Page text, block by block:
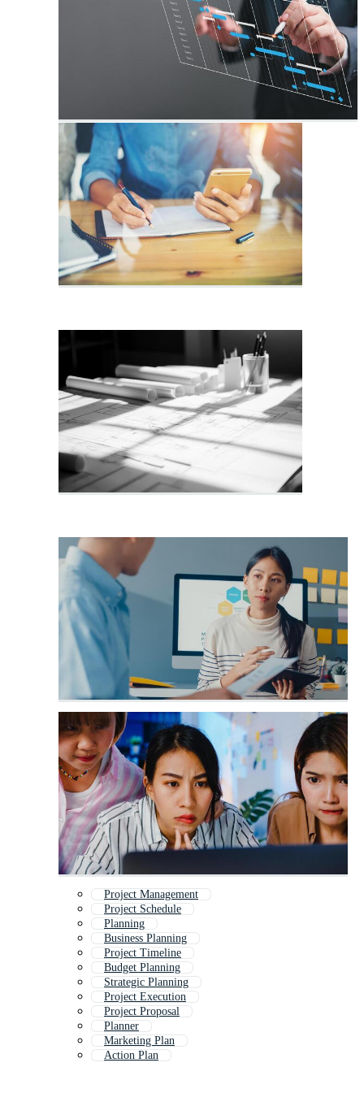
Project Management
Project Schedule
Planning
Business Planning
Project Timeline
Budget Planning
Strategic Planning
Project Execution
Project Proposal
Planner
Marketing Plan
Action Plan